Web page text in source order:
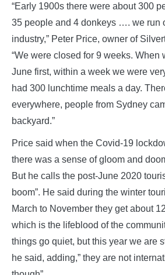
“Early 1900s there were about 300
35 people and 4 donkeys …. we run
industry,” Peter Price, owner of
“We were closed for 9 weeks. When
June first, within a week we were
had 300 lunchtime meals a day.
everywhere, people from Sydney
backyard.”
Price said when the Covid-19
there was a sense of gloom and
But he calls the post-June 2020
boom”. He said during the winter
March to November they get about
which is the lifeblood of the
things go quiet, but this year we are
he said, adding,” they are not